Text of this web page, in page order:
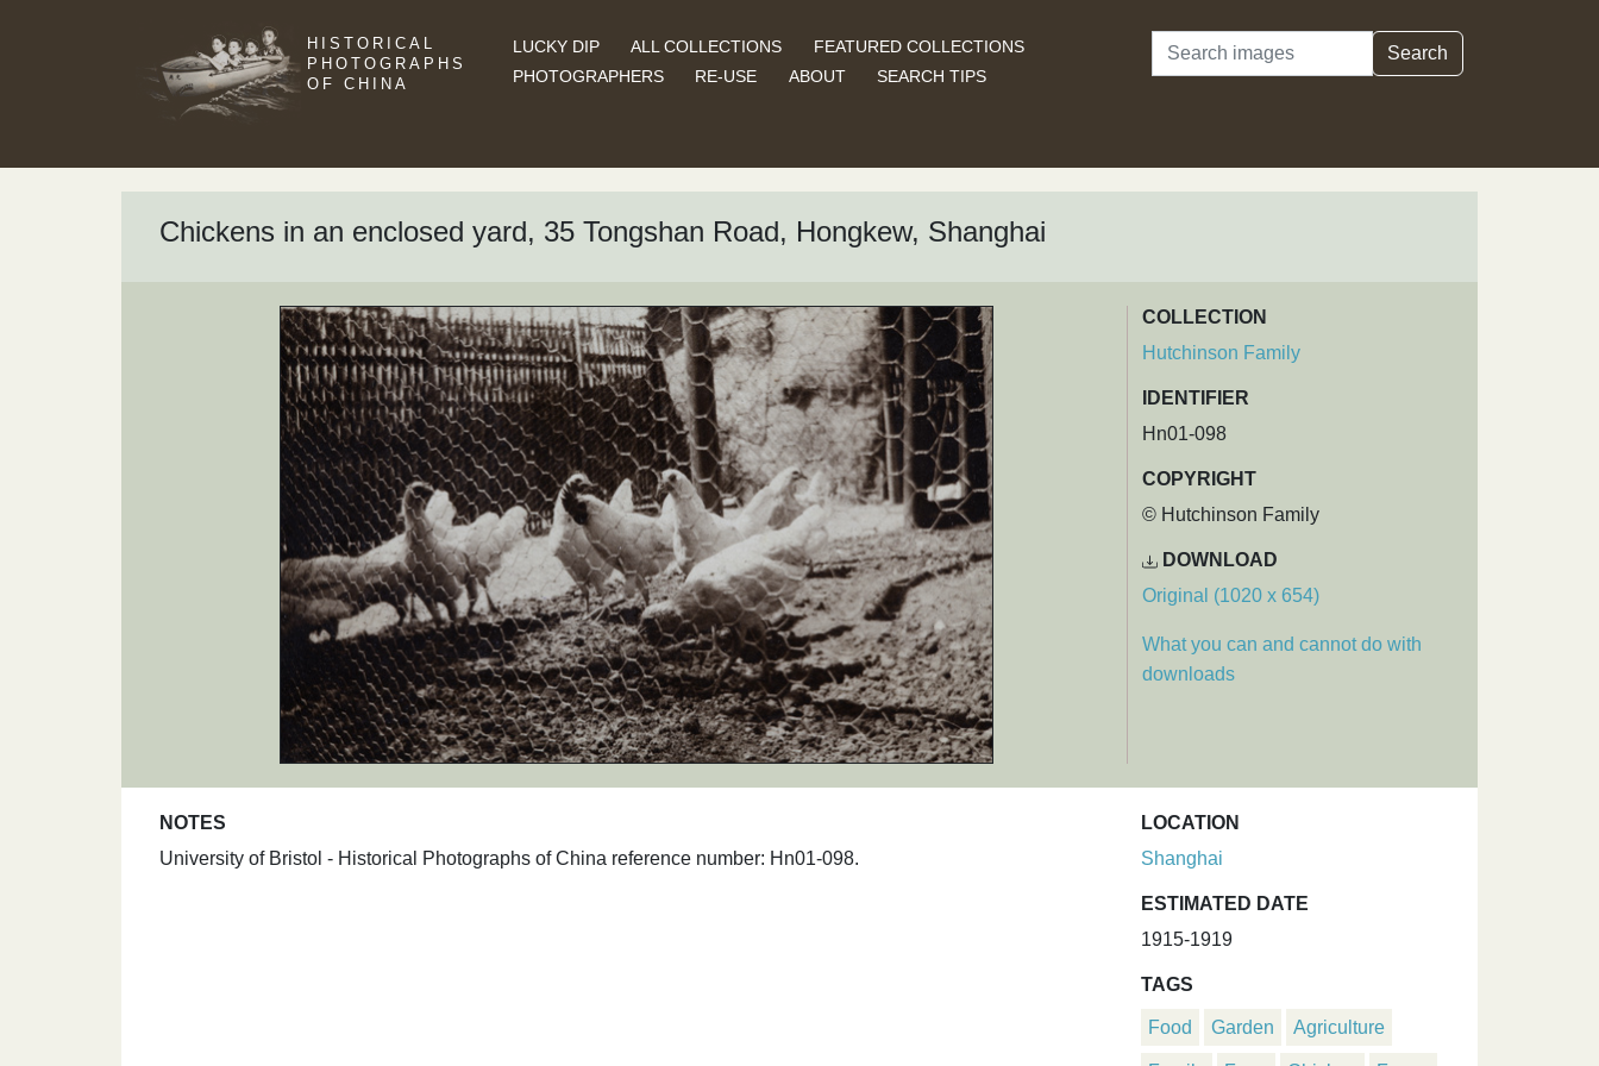
HISTORICAL
PHOTOGRAPHS
OF CHINA
LUCKY DIP ALL COLLECTIONS
FEATURED COLLECTIONS
PHOTOGRAPHERS
RE-USE ABOUT SEARCH TIPS
Search Search
Chickens in an enclosed yard, 35 Tongshan Road, Hongkew, Shanghai
COLLECTION
Hutchinson Family
IDENTIFIER
Hn01-098
COPYRIGHT
© Hutchinson Family
DOWNLOAD
Original (1020 x 654)
What you can and cannot do with
downloads
NOTES
University of Bristol - Historical Photographs of China reference number: Hn01-098.
LOCATION
Shanghai
ESTIMATED DATE
1915-1919
TAGS
Food Garden Agriculture